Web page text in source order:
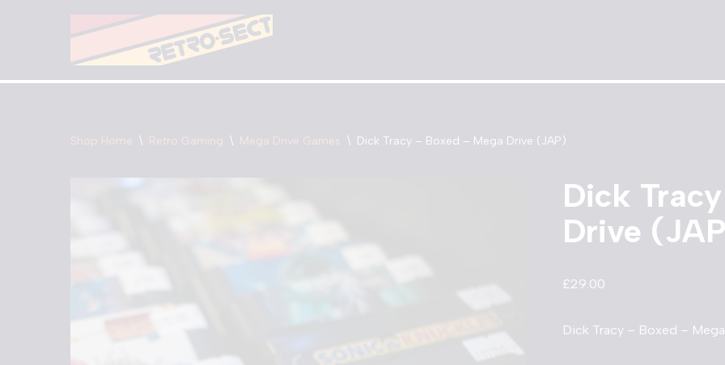
content
Shop Home \ Retro Gaming \ Mega Drive Games \ Dick Tracy – Boxed – Mega Drive (JAP)
Dick
Drive
£29.00
Dick Tracy – Boxed –